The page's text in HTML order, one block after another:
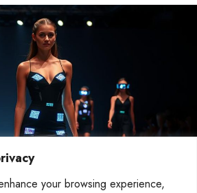
your browsing experience,